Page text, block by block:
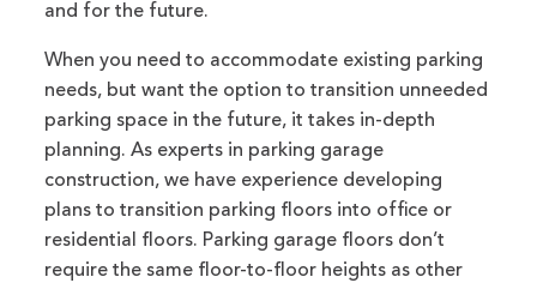
and for the future.
When you need to accommodate existing parking
needs, but want the option to transition unneeded
parking space in the future, it takes in-depth
planning. As experts in parking garage
construction, we have experience developing
plans to transition parking floors into office or
residential floors. Parking garage floors don’t
require the same floor-to-floor heights as other